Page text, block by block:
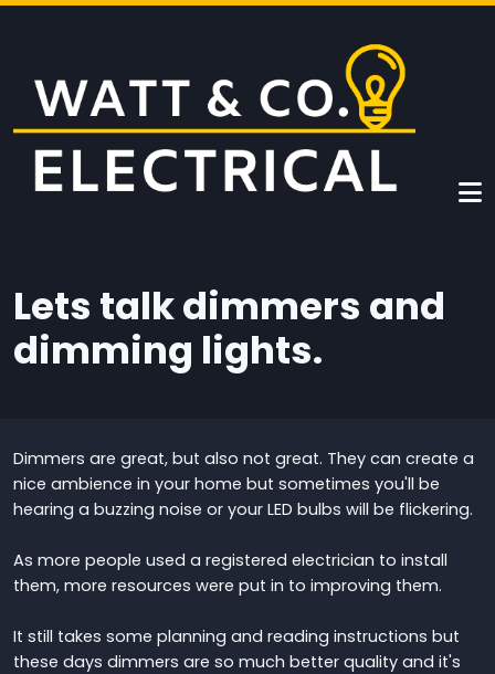
Skip to main content
Lets talk dimmers and
dimming lights.
Dimmers are great, but also not great. They can create a
nice ambience in your home but sometimes you'll be
hearing a buzzing noise or your LED bulbs will be flickering.
As more people used a registered electrician to install
them, more resources were put in to improving them.
It still takes some planning and reading instructions but
these days dimmers are so much better quality and it's